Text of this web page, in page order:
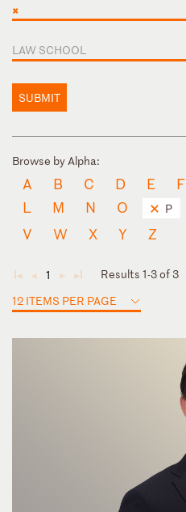
×
LAW SCHOOL
SUBMIT
Browse by Alpha:
A B C D E F
L
M N O P
V
W X Y Z
◄ ◄ 1 ► ►
Results 1-3 of 3
12 ITEMS PER PAGE